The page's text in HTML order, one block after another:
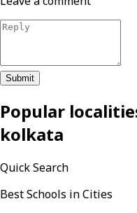
Submit
Popular
kolkata
Quick Search
Best Schools in Cities